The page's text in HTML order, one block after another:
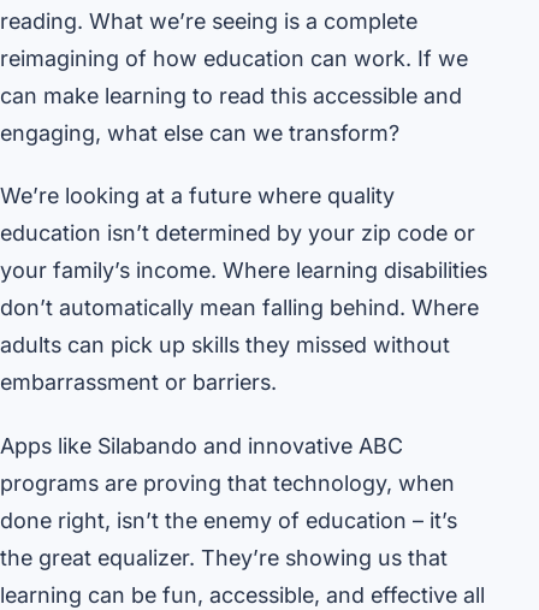
reading. What we’re seeing is a complete
reimagining of how education can work. If we
can make learning to read this accessible and
engaging, what else can we transform?
We’re looking at a future where quality
education isn’t determined by your zip code or
your family’s income. Where learning disabilities
don’t automatically mean falling behind. Where
adults can pick up skills they missed without
embarrassment or barriers.
Apps like Silabando and innovative ABC
programs are proving that technology, when
done right, isn’t the enemy of education – it’s
the great equalizer. They’re showing us that
learning can be fun, accessible, and effective all